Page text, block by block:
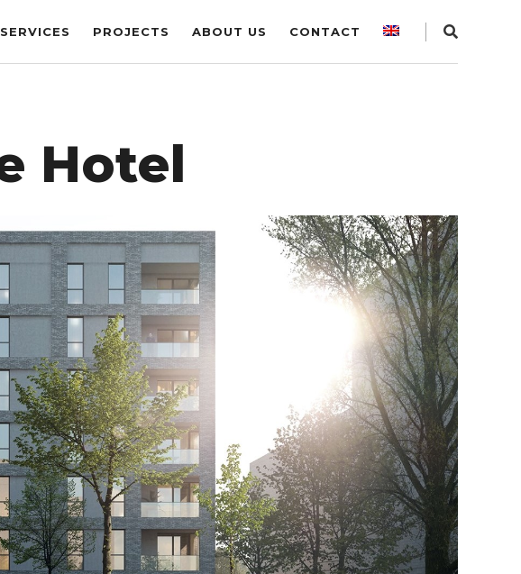
PROJECTS ABOUT US CONTACT
Hotel